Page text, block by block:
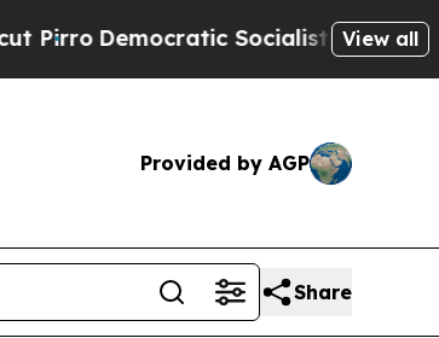
Democratic Socialists of AmericaView all
Provided by AGP
Share